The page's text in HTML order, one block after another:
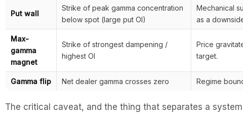
Put wall
Strike of peak gamma concentration
below spot (large put OI)
Mechanical
as a
Max-
gamma
magnet
Strike of strongest dampening /
highest OI
Price
target.
Gamma flip Net dealer gamma crosses zero Regime
The critical caveat, and the thing that separates a